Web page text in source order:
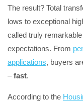
The result? Total
lows to exceptional
called truly
expectations. From
applications, buyers
–fast.
According to the